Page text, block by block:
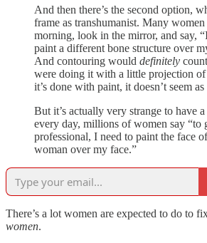
And then there’s the second option,
frame as transhumanist. Many
morning, look in the mirror, and say,
paint a different bone structure over
And contouring would definitely
were doing it with a little projection
it’s done with paint, it doesn’t seem as
But it’s actually very strange to have
every day, millions of women say “to
professional, I need to paint the face
woman over my face.”
There’s a lot women are expected to do to
women.